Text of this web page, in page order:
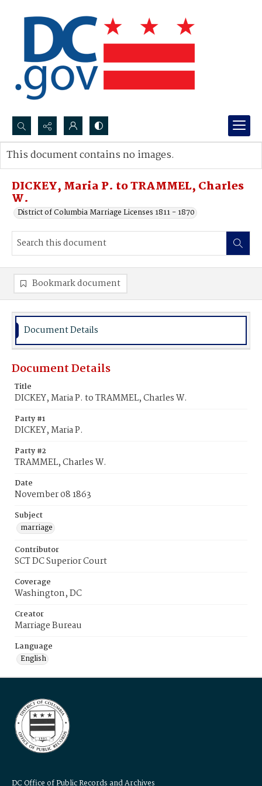
Search...
Advanced search
DICKEY, Maria P. to TRAMMEL, Charles
W.
District of Columbia Marriage Licenses 1811 - 1870
This document contains no images.
Bookmark document
Document Details
Document Details
Title
DICKEY, Maria P. to TRAMMEL, Charles W.
Party #1
DICKEY, Maria P.
Party #2
TRAMMEL, Charles W.
Date
November 08 1863
Subject
marriage
Contributor
SCT DC Superior Court
Coverage
Washington, DC
Creator
Marriage Bureau
Language
English
DC Office of Public Records and Archives